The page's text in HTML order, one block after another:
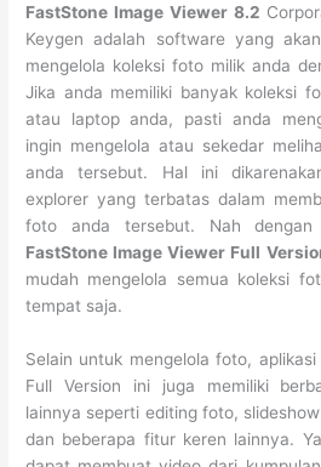
FastStone Image Viewer 8.2
Keygen adalah software yang
mengelola koleksi foto milik anda
Jika anda memiliki banyak koleksi
atau laptop anda, pasti anda
ingin mengelola atau sekedar
anda tersebut. Hal ini
explorer yang terbatas dalam
foto anda tersebut. Nah dengan
FastStone Image Viewer Full
mudah mengelola semua koleksi
tempat saja.
Selain untuk mengelola foto,
Full Version ini juga memiliki
lainnya seperti editing foto,
dan beberapa fitur keren lainnya.